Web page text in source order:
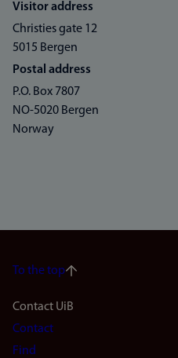
Visitor address
Christies gate 12
5015 Bergen
Postal address
P.O. Box 7807
NO-5020 Bergen
Norway
To the top
Footer
navigation
Contact UiB
Contact
Find